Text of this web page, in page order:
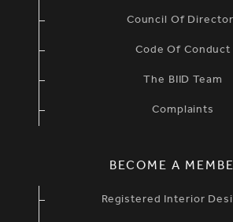
Council Of
Code Of Conduct
The BIID Team
Complaints
BECOME A
Registered Interior